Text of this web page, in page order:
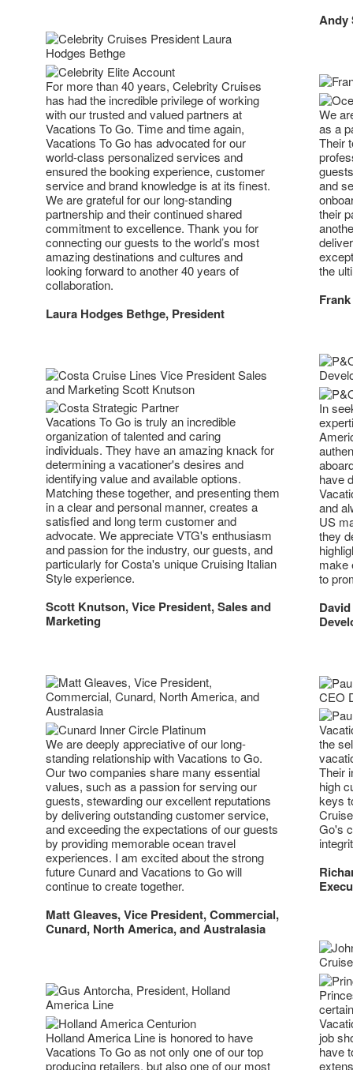
For more than 40 years, Celebrity Cruises
has had the incredible privilege of working
with our trusted and valued partners at
Vacations To Go. Time and time again,
Vacations To Go has advocated for our
world-class personalized services and
ensured the booking experience, customer
service and brand knowledge is at its finest.
We are grateful for our long-standing
partnership and their continued shared
commitment to excellence. Thank you for
connecting our guests to the world’s most
amazing destinations and cultures and
looking forward to another 40 years of
collaboration.
Laura Hodges Bethge, President
Vacations To Go is truly an incredible
organization of talented and caring
individuals. They have an amazing knack for
determining a vacationer's desires and
identifying value and available options.
Matching these together, and presenting them
in a clear and personal manner, creates a
satisfied and long term customer and
advocate. We appreciate VTG's enthusiasm
and passion for the industry, our guests, and
particularly for Costa's unique Cruising Italian
Style experience.
Scott Knutson, Vice President, Sales and
Marketing
We are deeply appreciative of our long-
standing relationship with Vacations to Go.
Our two companies share many essential
values, such as a passion for serving our
guests, stewarding our excellent reputations
by delivering outstanding customer service,
and exceeding the expectations of our guests
by providing memorable ocean travel
experiences. I am excited about the strong
future Cunard and Vacations to Go will
continue to create together.
Matt Gleaves, Vice President, Commercial,
Cunard, North America, and Australasia
Holland America Line is honored to have
Vacations To Go as not only one of our top
producing retailers, but also one of our most
Andy
We
as a
Their
and
their
the
In
have
and
US
they
make
to
the
Their
high
keys
Go's
job
have